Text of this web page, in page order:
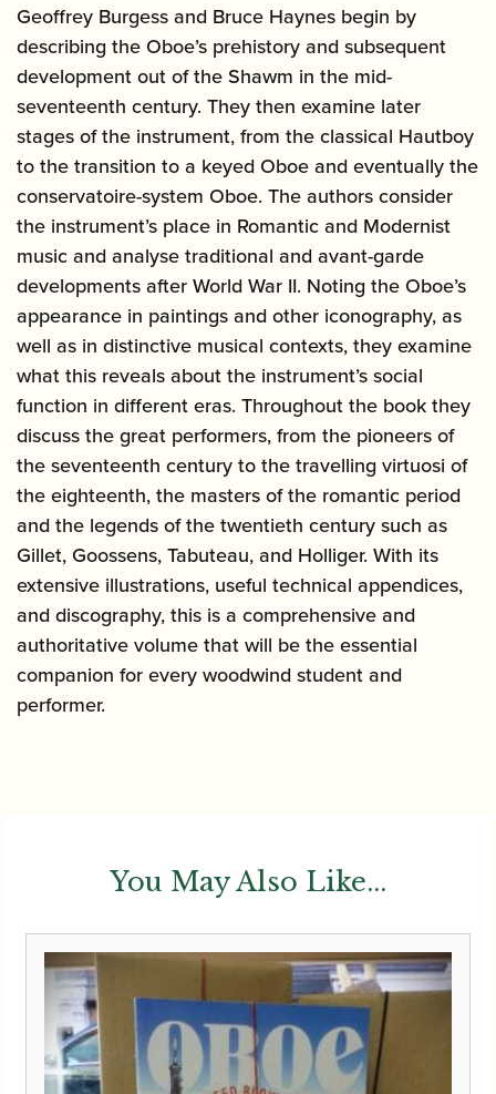
Geoffrey Burgess and Bruce Haynes begin by
describing the Oboe’s prehistory and subsequent
development out of the Shawm in the mid-
seventeenth century. They then examine later
stages of the instrument, from the classical Hautboy
to the transition to a keyed Oboe and eventually the
conservatoire-system Oboe. The authors consider
the instrument’s place in Romantic and Modernist
music and analyse traditional and avant-garde
developments after World War II. Noting the Oboe’s
appearance in paintings and other iconography, as
well as in distinctive musical contexts, they examine
what this reveals about the instrument’s social
function in different eras. Throughout the book they
discuss the great performers, from the pioneers of
the seventeenth century to the travelling virtuosi of
the eighteenth, the masters of the romantic period
and the legends of the twentieth century such as
Gillet, Goossens, Tabuteau, and Holliger. With its
extensive illustrations, useful technical appendices,
and discography, this is a comprehensive and
authoritative volume that will be the essential
companion for every woodwind student and
performer.
You May Also Like...